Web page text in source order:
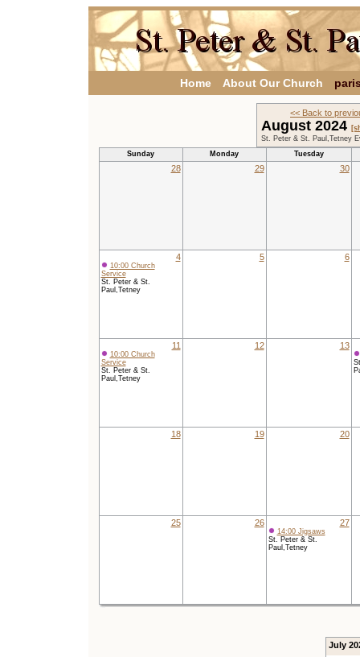
Home About Our Church
<< Back to
August 2024
St. Peter & St. Paul,Tetney
Sunday
Monday Tuesday
28 29 30
4
10:00 Church
Service
St. Peter & St.
Paul,Tetney
5 6
11
10:00 Church
Service
St. Peter & St.
Paul,Tetney
12 13
18 19 20
25 26 27
14:00 Jigsaws
St. Peter & St.
Paul,Tetney
July